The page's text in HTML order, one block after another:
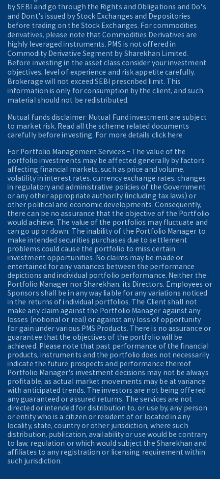
by SEBI and go through the Rights and Obligations and Do's
and Dont's issued by Stock Exchanges and Depositories
before trading on the Stock Exchanges. For commodities
derivatives, please note that Commodities Derivatives are
highly leveraged instruments. PMS is not offered in
Commodity Derivative Segment by Sharekhan Limited.
Before investing in the asset class consider your investment
objectives, level of experience and risk appetite carefully.
Brokerage will not exceed SEBI prescribed limit. This
information is only for consumption by the client, and such
material should not be redistributed.
Mutual funds disclaimer: Mutual Fund investment are subject
to market risk. Read all the scheme related documents
carefully before investing. For more details click here
For Portfolio Management Services - The value of the
portfolio investments may be affected generally by factors
affecting financial markets, such as price and volume,
volatility in interest rates, currency exchange rates, changes
in regulatory and administrative policies of the Government
or any other appropriate authority (including tax laws) or
other political and economic developments. Consequently,
there can be no assurance that the objective of the Portfolio
would achieve. The value of the portfolios may fluctuate and
can go up or down. The inability of the Portfolio Manager to
make intended securities purchases due to settlement
problems could cause the portfolio to miss certain
investment opportunities. No claims may be made or
entertained for any variances between the performance
depictions and individual portfolio performance. Neither the
Portfolio Manager nor Sharekhan, its Directors, Employees or
Sponsors shall be in any way liable for any variations noticed
in the returns of individual portfolios. The Client shall not
make any claim against the Portfolio Manager against any
losses (notional or real) or against any loss of opportunity
for gain under various PMS Products. There is no assurance or
guarantee that the objectives of the portfolio will be
achieved. Please note that past performance of the financial
products, instruments and the portfolio does not necessarily
indicate the future prospects and performance thereof.
Portfolio Manager's investment decisions may not be always
profitable, as actual market movements may be at variance
with anticipated trends. The investors are not being offered
any guaranteed or assured returns. The services are not
directed or intended for distribution to, or use by, any person
or entity who is a citizen or resident of or located in any
locality, state, country or other jurisdiction, where such
distribution, publication, availability or use would be contrary
to law, regulation or which would subject the Sharekhan and
affiliates to any registration or licensing requirement within
such jurisdiction.